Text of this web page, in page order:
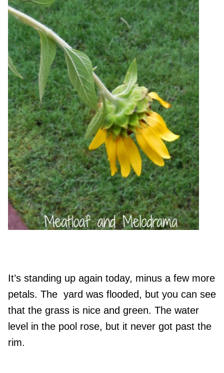
It’s standing up again today, minus a few more
petals. The yard was flooded, but you can see
that the grass is nice and green. The water
level in the pool rose, but it never got past the
rim.